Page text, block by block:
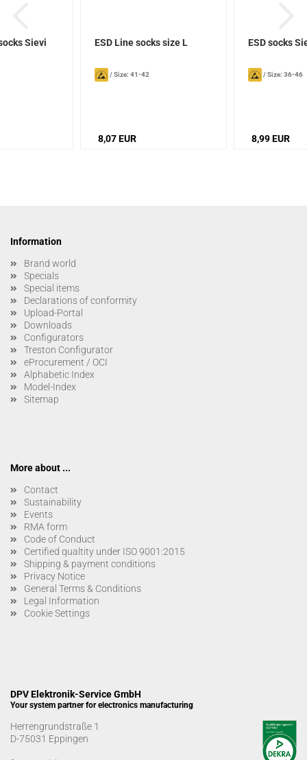
Sievi ESD Line socks size L
/Size: 41-42
8,07 EUR
ESD socks
/Size: 36-46
8,99 EUR
Information
Brand world
Specials
Special items
Declarations of conformity
Upload-Portal
Downloads
Configurators
Treston Configurator
eProcurement / OCI
Alphabetic Index
Model-Index
Sitemap
More about ...
Contact
Sustainability
Events
RMA form
Code of Conduct
Certified qualtity under ISO 9001:2015
Shipping & payment conditions
Privacy Notice
General Terms & Conditions
Legal Information
Cookie Settings
DPV Elektronik-Service GmbH
Your system partner for electronics manufacturing
Herrengrundstraße 1
D-75031 Eppingen